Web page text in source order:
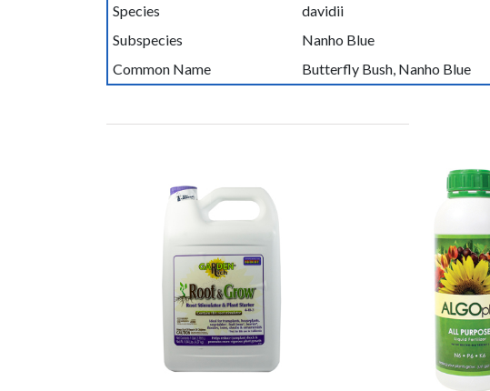
Species
davidii
Subspecies
Nanho Blue
Common Name
Butterfly Bush, Nanho Blue